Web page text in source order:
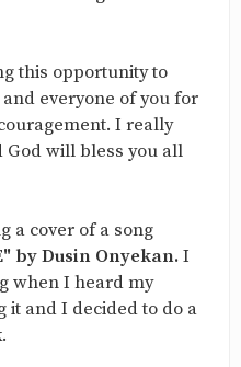
this opportunity to
everyone of you for
I really
God will bless you all
a cover of a song
by Dusin Onyekan.I
when I heard my
it and I decided to do a